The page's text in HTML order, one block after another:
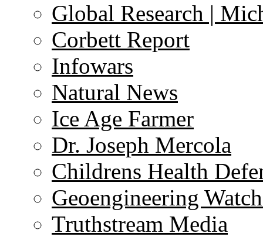
Global Research |
Corbett Report
Infowars
Natural News
Ice Age Farmer
Dr. Joseph Mercola
Childrens Health
Geoengineering
Truthstream Media